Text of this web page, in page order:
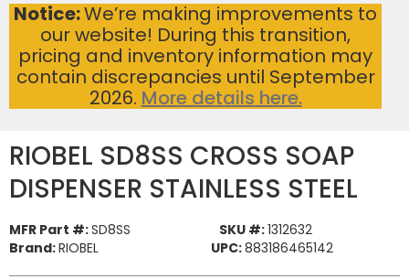
Notice:We’re making improvements to
our website! During this transition,
pricing and inventory information may
contain discrepancies until September
2026. More details here.
Home ...
more info
RIOBEL SD8SS CROSS SOAP DISPENSER STAINLESS STEEL
RIOBEL SD8SS CROSS SOAP
DISPENSER STAINLESS STEEL
MFR Part #:SD8SS SKU #:1312632
Brand:RIOBEL UPC:883186465142